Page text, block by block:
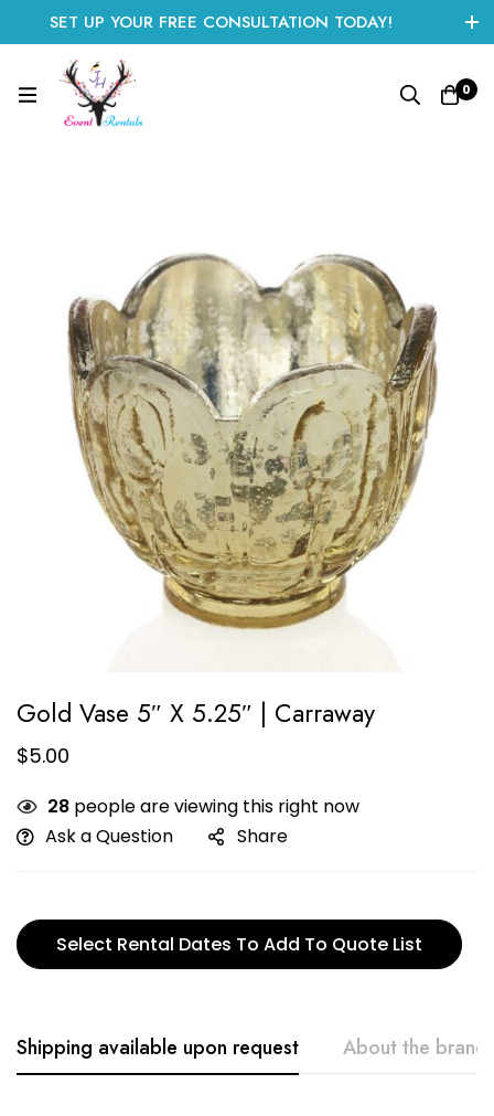
SET UP YOUR FREE CONSULTATION TODAY!
CLICK HERE TO START
0
Gold Vase 5″ X 5.25″ | Carraway
$5.00
28 people are viewing this right now
Ask a Question
Share
Select Rental Dates To Add To Quote List
Shipping available upon request About the brand